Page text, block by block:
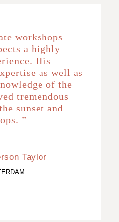
workshops
a highly
His
as well as
of the
tremendous
sunset and
”
Taylor